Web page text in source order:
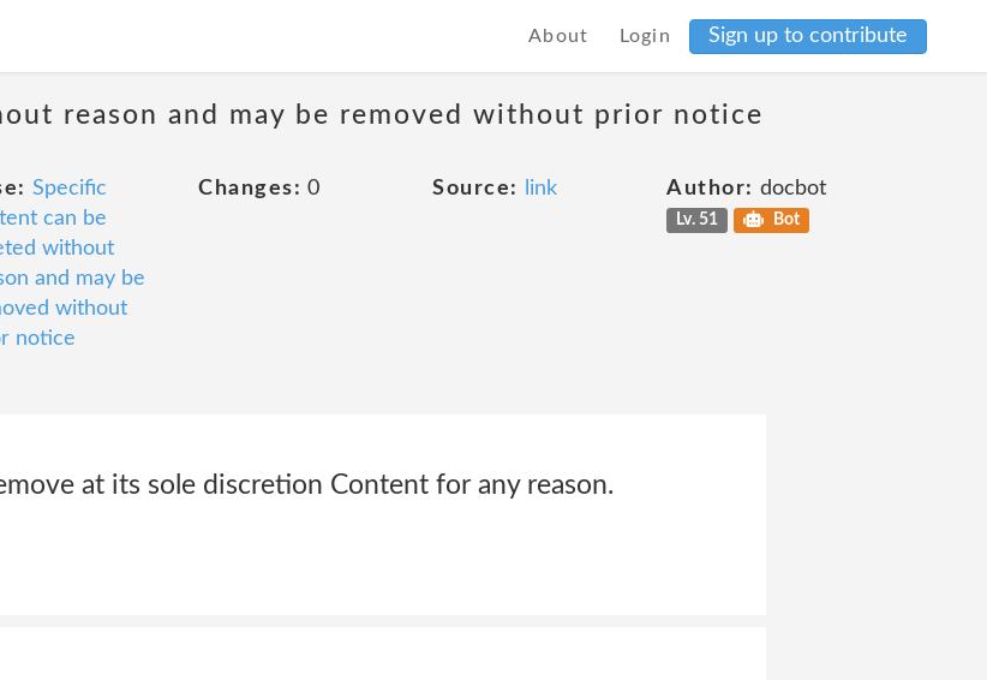
About Login Sign up to contribute
reason and may be removed without prior notice
Specific
can be
without
and may be
without
notice
Changes: 0 Source: link Author: docbot
Lv. 51 Bot
at its sole discretion Content for any reason.